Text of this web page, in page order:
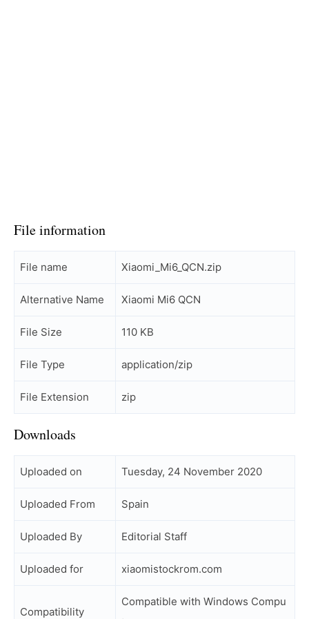
File information
File name Xiaomi_Mi6_QCN.zip
Alternative Name Xiaomi Mi6 QCN
File Size 110 KB
File Type application/zip
File Extension zip
Downloads
Uploaded on Tuesday, 24 November 2020
Uploaded From Spain
Uploaded By Editorial Staff
Uploaded for xiaomistockrom.com
Compatibility
Compatible with Windows Compu